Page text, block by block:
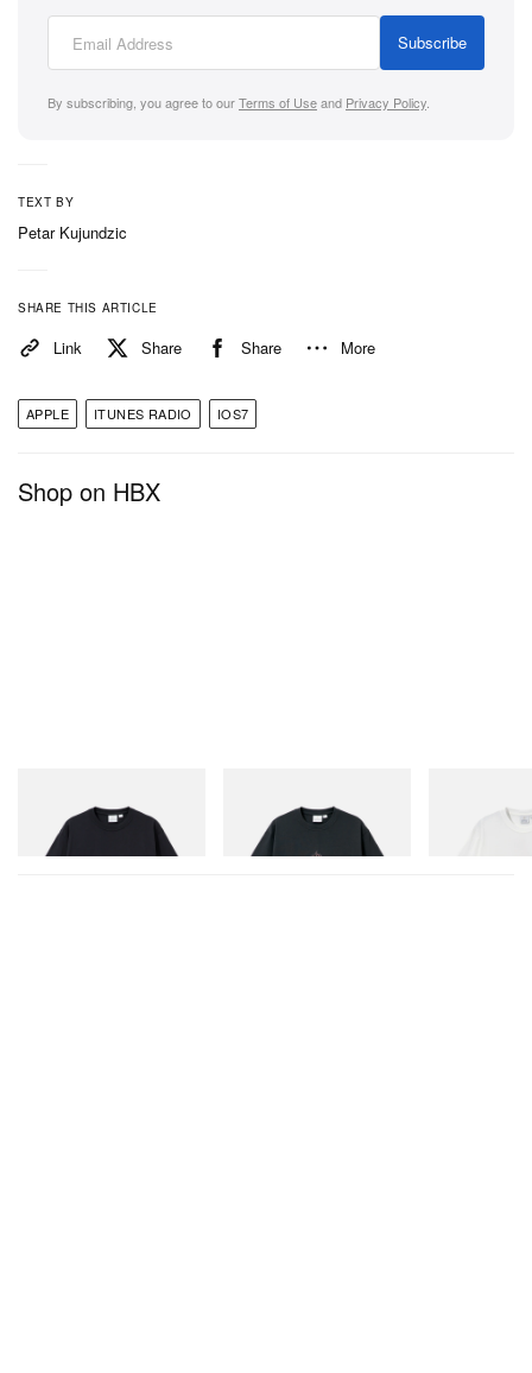
Subscribe
By subscribing, you agree to ourTerms of Useand Privacy Policy.
TEXT BY
Petar Kujundzic
SHARE THIS ARTICLE
Link Share Share More
APPLE ITUNES RADIO IOS7
Shop on HBX
One Point Logo Tee
Shop Now
Flame Tee
Shop Now